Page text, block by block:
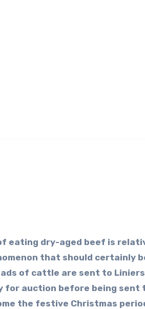
eating dry-aged beef is
that should certainly
of cattle are sent to
for auction before being sent
the festive Christmas